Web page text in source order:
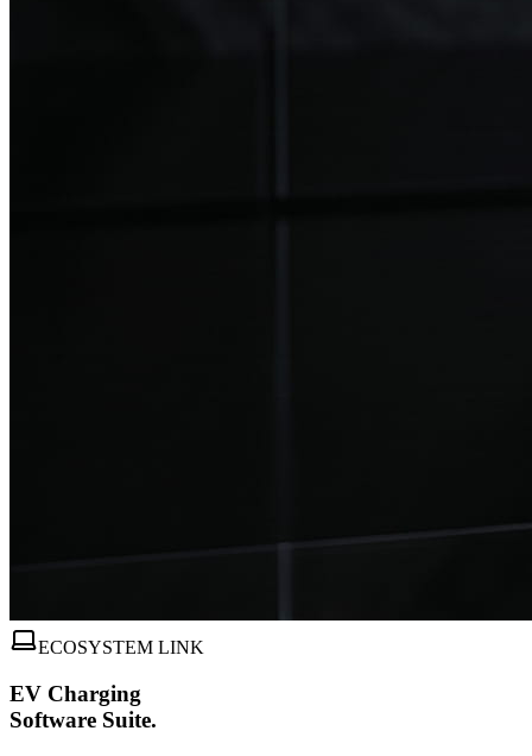
ECOSYSTEM LINK
EV Charging
Software Suite.